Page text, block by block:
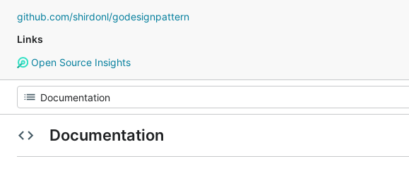
github.com/shirdonl/godesignpattern
Links
Open Source Insights
Documentation